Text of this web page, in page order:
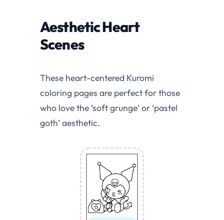
Aesthetic Heart
Scenes
These heart-centered Kuromi
coloring pages are perfect for those
who love the ‘soft grunge’ or ‘pastel
goth’ aesthetic.